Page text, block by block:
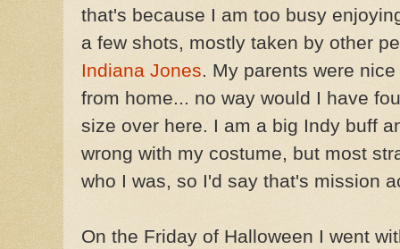
that's because I am too busy
a few shots, mostly taken by other
Indiana Jones. My parents were
from home... no way would I have
size over here. I am a big Indy buff
wrong with my costume, but most
who I was, so I'd say that's mission
On the Friday of Halloween I went